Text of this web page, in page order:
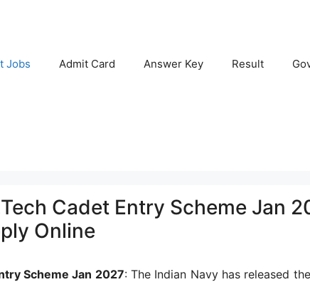
Jobs Admit Card Answer Key Result
Cadet Entry Scheme Jan
Online
Scheme Jan 2027: The Indian Navy has released